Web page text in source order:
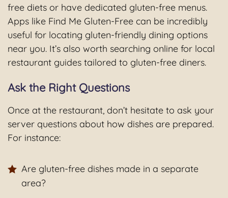
free diets or have dedicated gluten-free menus.
Apps like Find Me Gluten-Free can be incredibly
useful for locating gluten-friendly dining options
near you. It’s also worth searching online for local
restaurant guides tailored to gluten-free diners.
Ask the Right Questions
Once at the restaurant, don’t hesitate to ask your
server questions about how dishes are prepared.
For instance:
Are gluten-free dishes made in a separate
area?